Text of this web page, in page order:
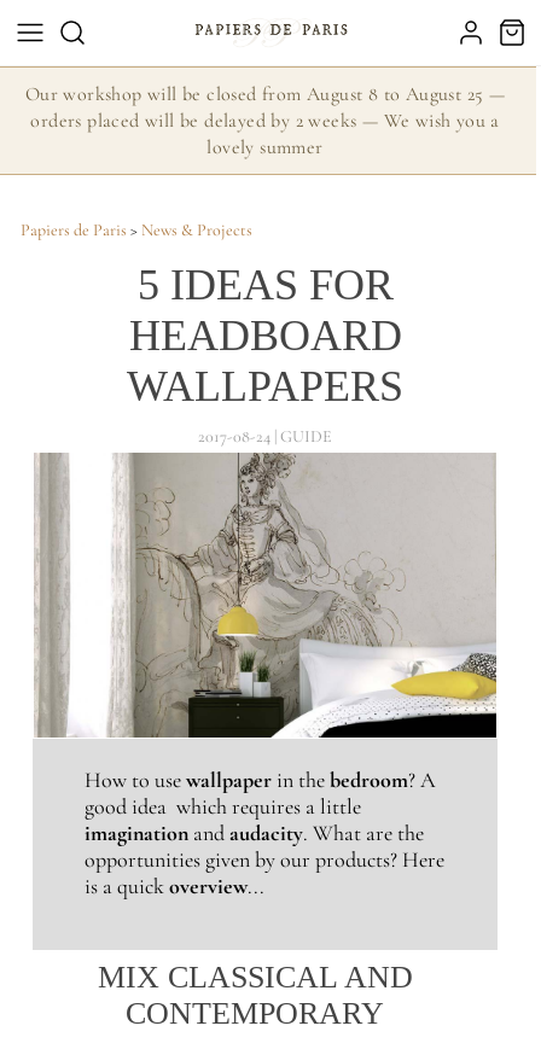
Our workshop will be closed from August 8 to August 25 —
orders placed will be delayed by 2 weeks — We wish you a
lovely summer
Papiers de Paris > News & Projects
5 IDEAS FOR
HEADBOARD
WALLPAPERS
2017-08-24 | GUIDE
How to usewallpaperin thebedroom? A
good idea which requires a little
imaginationandaudacity. What are the
opportunities given by our products? Here
is a quickoverview...
MIX CLASSICAL AND
CONTEMPORARY